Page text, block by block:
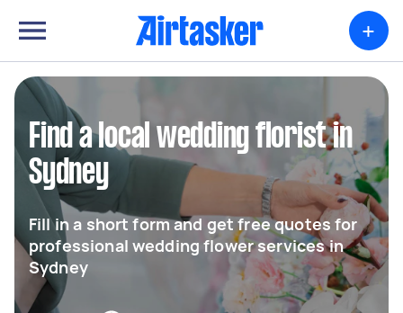
+
Find a local wedding florist in
Sydney
Fill in a short form and get free quotes for
professional wedding flower services in
Sydney